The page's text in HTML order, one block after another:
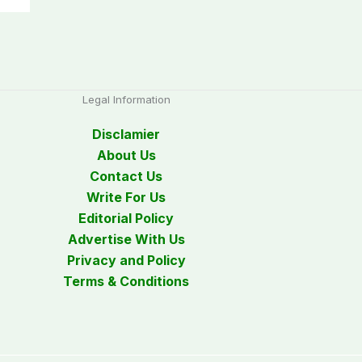
Legal Information
Disclamier
About Us
Contact Us
Write For Us
Editorial Policy
Advertise With Us
Privacy and Policy
Terms & Conditions